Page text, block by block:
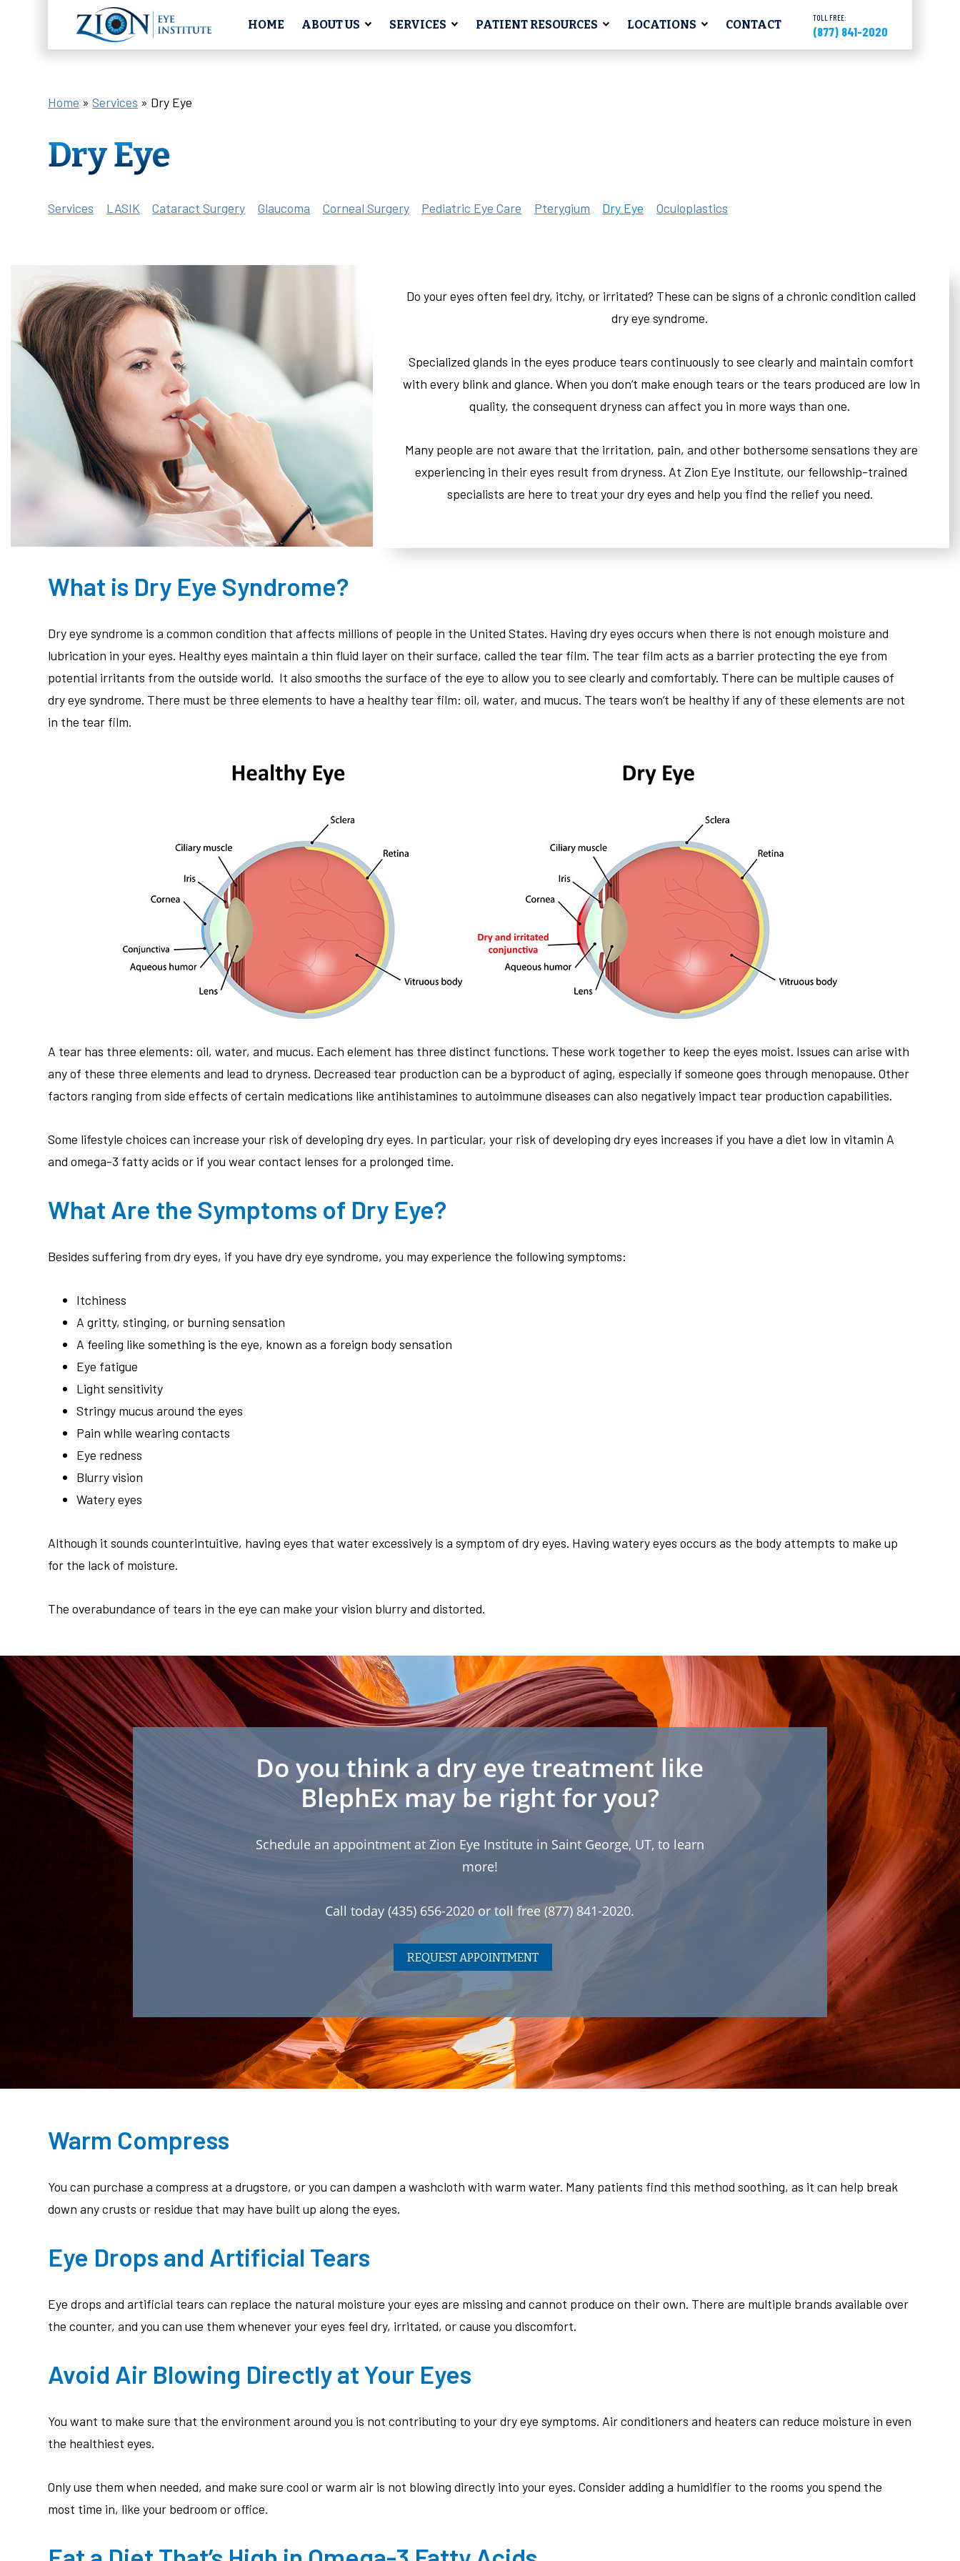
HOME ABOUT US SERVICES PATIENT RESOURCES LOCATIONS CONTACT
TOLL FREE:
(877) 841-2020
Home »Services » Dry Eye
Dry Eye
Services LASIK Cataract Surgery Glaucoma Corneal Surgery Pediatric Eye Care Pterygium Dry Eye Oculoplastics
Do your eyes often feel dry, itchy, or irritated? These can be signs of a chronic condition called
dry eye syndrome.
Specialized glands in the eyes produce tears continuously to see clearly and maintain comfort
with every blink and glance. When you don’t make enough tears or the tears produced are low in
quality, the consequent dryness can affect you in more ways than one.
Many people are not aware that the irritation, pain, and other bothersome sensations they are
experiencing in their eyes result from dryness. At Zion Eye Institute, our fellowship-trained
specialists are here to treat your dry eyes and help you find the relief you need.
What is Dry Eye Syndrome?
Dry eye syndrome is a common condition that affects millions of people in the United States. Having dry eyes occurs when there is not enough moisture and
lubrication in your eyes. Healthy eyes maintain a thin fluid layer on their surface, called the tear film. The tear film acts as a barrier protecting the eye from
potential irritants from the outside world. It also smooths the surface of the eye to allow you to see clearly and comfortably. There can be multiple causes of
dry eye syndrome. There must be three elements to have a healthy tear film: oil, water, and mucus. The tears won’t be healthy if any of these elements are not
in the tear film.
A tear has three elements: oil, water, and mucus. Each element has three distinct functions. These work together to keep the eyes moist. Issues can arise with
any of these three elements and lead to dryness. Decreased tear production can be a byproduct of aging, especially if someone goes through menopause. Other
factors ranging from side effects of certain medications like antihistamines to autoimmune diseases can also negatively impact tear production capabilities.
Some lifestyle choices can increase your risk of developing dry eyes. In particular, your risk of developing dry eyes increases if you have a diet low in vitamin A
and omega-3 fatty acids or if you wear contact lenses for a prolonged time.
What Are the Symptoms of Dry Eye?
Besides suffering from dry eyes, if you have dry eye syndrome, you may experience the following symptoms:
Itchiness
A gritty, stinging, or burning sensation
A feeling like something is the eye, known as a foreign body sensation
Eye fatigue
Light sensitivity
Stringy mucus around the eyes
Pain while wearing contacts
Eye redness
Blurry vision
Watery eyes
Although it sounds counterintuitive, having eyes that water excessively is a symptom of dry eyes. Having watery eyes occurs as the body attempts to make up
for the lack of moisture.
The overabundance of tears in the eye can make your vision blurry and distorted.
Do you think a dry eye treatment like
BlephEx may be right for you?
Schedule an appointment at Zion Eye Institute in Saint George, UT, to learn
more!
Call today (435) 656-2020 or toll free (877) 841-2020.
REQUEST APPOINTMENT
Warm Compress
You can purchase a compress at a drugstore, or you can dampen a washcloth with warm water. Many patients find this method soothing, as it can help break
down any crusts or residue that may have built up along the eyes.
Eye Drops and Artificial Tears
Eye drops and artificial tears can replace the natural moisture your eyes are missing and cannot produce on their own. There are multiple brands available over
the counter, and you can use them whenever your eyes feel dry, irritated, or cause you discomfort.
Avoid Air Blowing Directly at Your Eyes
You want to make sure that the environment around you is not contributing to your dry eye symptoms. Air conditioners and heaters can reduce moisture in even
the healthiest eyes.
Only use them when needed, and make sure cool or warm air is not blowing directly into your eyes. Consider adding a humidifier to the rooms you spend the
most time in, like your bedroom or office.